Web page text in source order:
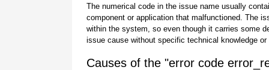
The numerical code in the issue name usually
component or application that malfunctioned. The
within the system, so even though it carries some
issue cause without specific technical knowledge or
Causes of the "error code